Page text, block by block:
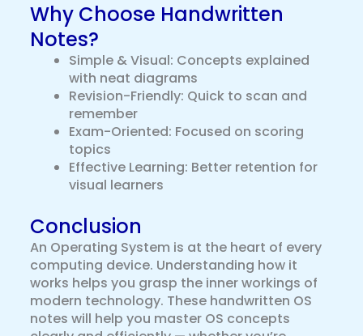
Why Choose Handwritten
Notes?
Simple & Visual: Concepts explained
with neat diagrams
Revision-Friendly: Quick to scan and
remember
Exam-Oriented: Focused on scoring
topics
Effective Learning: Better retention for
visual learners
Conclusion
An Operating System is at the heart of every
computing device. Understanding how it
works helps you grasp the inner workings of
modern technology. These handwritten OS
notes will help you master OS concepts